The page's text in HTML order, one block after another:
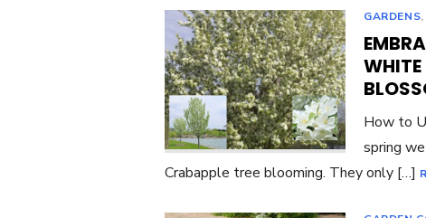
GARDENS,
How to
spring
Crabapple tree blooming. They only […]